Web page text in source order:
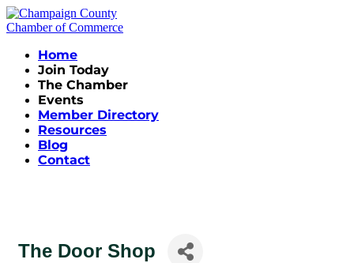
Home
Join Today
The Chamber
Events
Member Directory
Resources
Blog
Contact
The Door Shop